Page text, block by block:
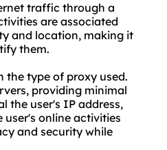
traffic through a
are associated
and location, making it
them.
the type of proxy used.
providing minimal
the user's IP address,
user's online activities
and security while